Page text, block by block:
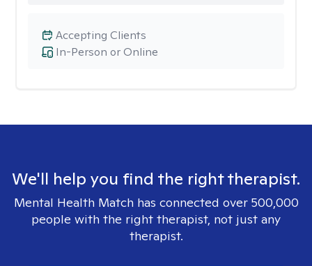
In-Person or Online
Accepting Clients
We'll help you find the right therapist.
Mental Health Match has connected over 500,000
people with the right therapist, not just any
therapist.